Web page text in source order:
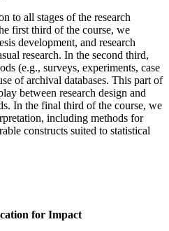
to all stages of the research
first third of the course, we
development, and research
research. In the second third,
(e.g., surveys, experiments, case
of archival databases. This part of
between research design and
In the final third of the course, we
including methods for
constructs suited to statistical
for Impact